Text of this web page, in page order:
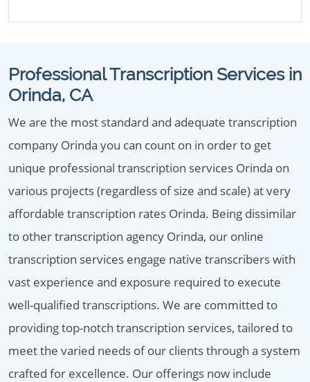
Professional Transcription Services in
Orinda, CA
We are the most standard and adequate transcription
company Orinda you can count on in order to get
unique professional transcription services Orinda on
various projects (regardless of size and scale) at very
affordable transcription rates Orinda. Being dissimilar
to other transcription agency Orinda, our online
transcription services engage native transcribers with
vast experience and exposure required to execute
well-qualified transcriptions. We are committed to
providing top-notch transcription services, tailored to
meet the varied needs of our clients through a system
crafted for excellence. Our offerings now include